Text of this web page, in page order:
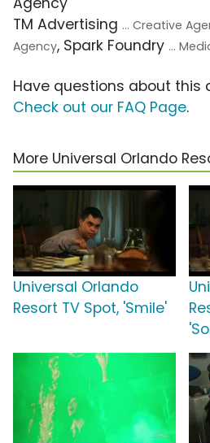
TM Advertising ... Creative
Agency, Spark Foundry ...
Have questions about this
Check out our FAQ Page.
More Universal Orlando
Universal Orlando
Resort TV Spot, 'Smile'